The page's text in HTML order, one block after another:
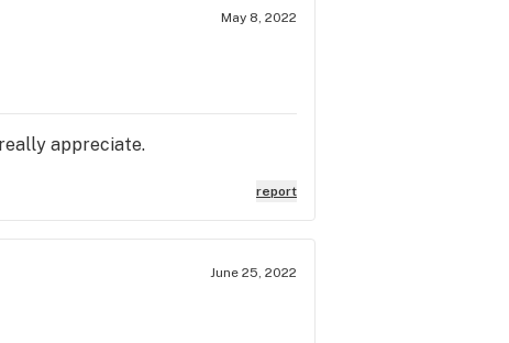
May 8, 2022
appreciate.
report
June 25, 2022